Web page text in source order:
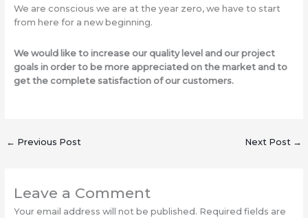
We are conscious we are at the year zero, we have to start
from here for a new beginning.
We would like to increase our quality level and our project
goals in order to be more appreciated on the market and to
get the complete satisfaction of our customers.
← Previous Post Next Post →
Leave a Comment
Your email address will not be published. Required fields are